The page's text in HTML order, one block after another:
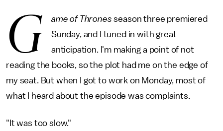
G ame of Thrones season three premiered
Sunday, and I tuned in with great
anticipation. I'm making a point of not
reading the books, so the plot had me on the edge of
my seat. But when I got to work on Monday, most of
what I heard about the episode was complaints.
"It was too slow."